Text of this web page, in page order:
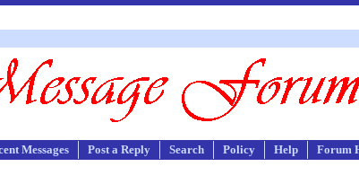
Messages Post a Reply Search Policy Help Forum